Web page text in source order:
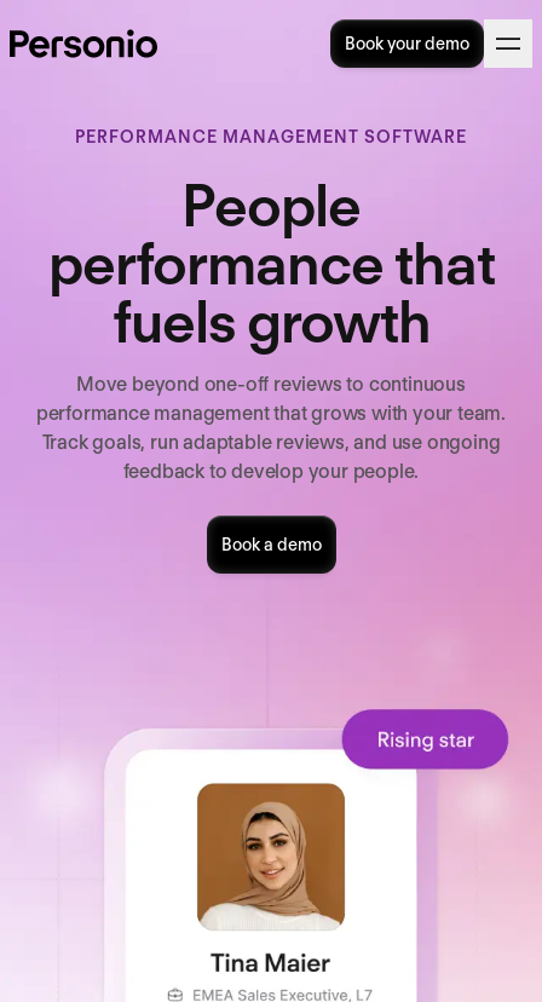
Book your demo
PERFORMANCE MANAGEMENT SOFTWARE
People
performance that
fuels growth
Move beyond one-off reviews to continuous
performance management that grows with your team.
Track goals, run adaptable reviews, and use ongoing
feedback to develop your people.
Book a demo